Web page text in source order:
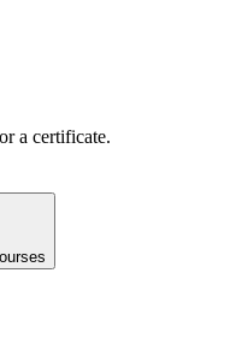
a certificate.